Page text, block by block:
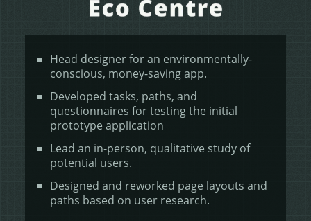
Head designer for an environmentally-
conscious, money-saving app.
Developed tasks, paths, and
questionnaires for testing the initial
prototype application
Lead an in-person, qualitative study of
potential users.
Designed and reworked page layouts and
paths based on user research.